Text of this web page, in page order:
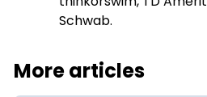
Schwab.
More articles